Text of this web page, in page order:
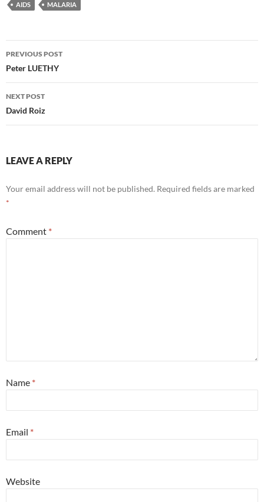
AIDS MALARIA
Post
navigation
PREVIOUS POST
Peter LUETHY
NEXT POST
David Roiz
LEAVE A REPLY
Your email address will not be published. Required fields are marked
*
Comment *
Name *
Email *
Website